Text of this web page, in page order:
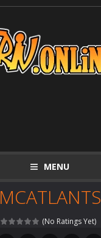
MENU
MCATLANTS
(No Ratings Yet)